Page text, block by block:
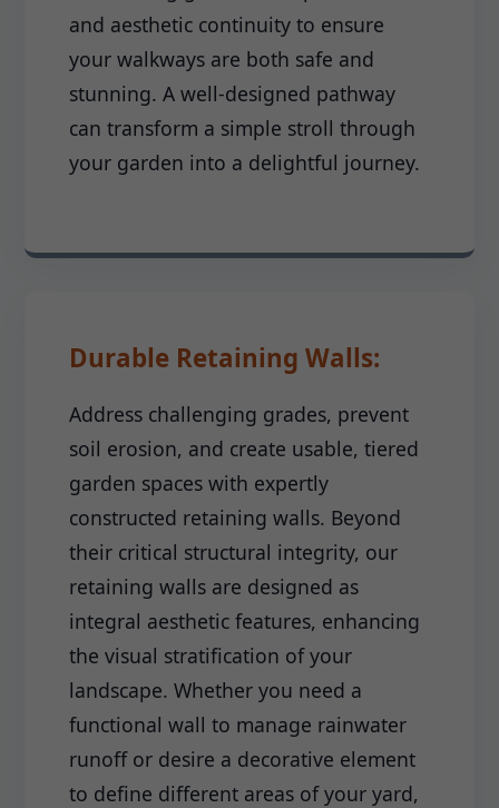
and aesthetic continuity to ensure
your walkways are both safe and
stunning. A well-designed pathway
can transform a simple stroll through
your garden into a delightful journey.
Durable Retaining Walls:
Address challenging grades, prevent
soil erosion, and create usable, tiered
garden spaces with expertly
constructed retaining walls. Beyond
their critical structural integrity, our
retaining walls are designed as
integral aesthetic features, enhancing
the visual stratification of your
landscape. Whether you need a
functional wall to manage rainwater
runoff or desire a decorative element
to define different areas of your yard,